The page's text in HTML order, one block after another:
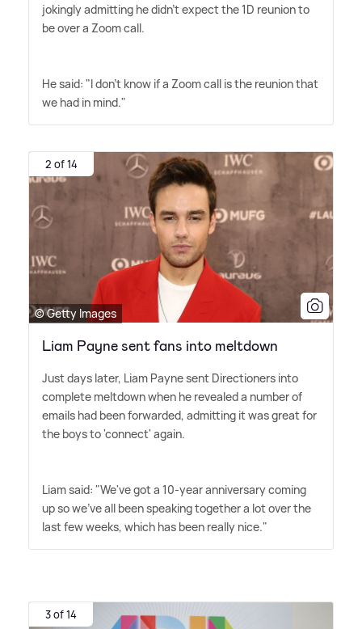
jokingly admitting he didn't expect the 1D reunion to
be over a Zoom call.
He said: "I don't know if a Zoom call is the reunion that
we had in mind."
2 of 14
© Getty Images
Liam Payne sent fans into meltdown
Just days later, Liam Payne sent Directioners into
complete meltdown when he revealed a number of
emails had been forwarded, admitting it was great for
the boys to 'connect' again.
Liam said: "We've got a 10-year anniversary coming
up so we've all been speaking together a lot over the
last few weeks, which has been really nice."
3 of 14